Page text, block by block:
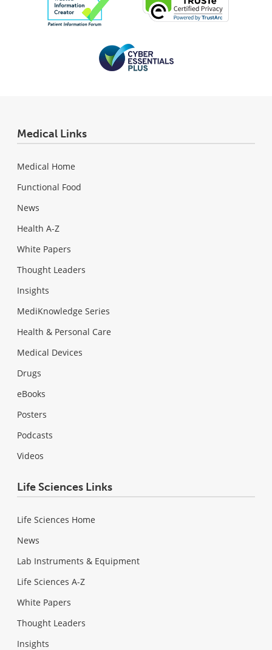
Medical Links
Medical Home
Functional Food
News
Health A-Z
White Papers
Thought Leaders
Insights
MediKnowledge Series
Health & Personal Care
Medical Devices
Drugs
eBooks
Posters
Podcasts
Videos
Life Sciences Links
Life Sciences Home
News
Lab Instruments & Equipment
Life Sciences A-Z
White Papers
Thought Leaders
Insights